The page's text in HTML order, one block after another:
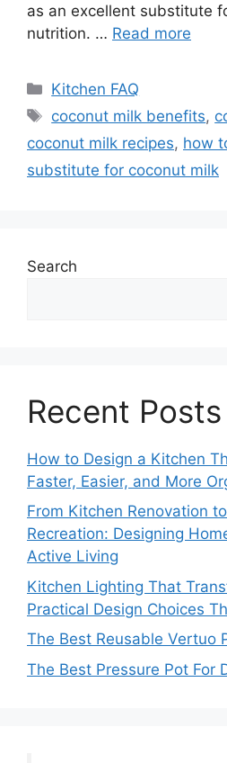
as an excellent substitute
nutrition. … Read more
Categories
Kitchen FAQ
Tags
coconut milk benefits,
coconut milk recipes, how
substitute for coconut milk
Search
Recent Posts
How to Design a Kitchen
Faster, Easier, and More
From Kitchen Renovation
Recreation: Designing
Active Living
Kitchen Lighting That
Practical Design Choices
The Best Reusable Vertuo
The Best Pressure Pot For